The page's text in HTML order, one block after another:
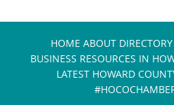
HOME ABOUT DIRECTORY
BUSINESS RESOURCES IN
LATEST HOWARD